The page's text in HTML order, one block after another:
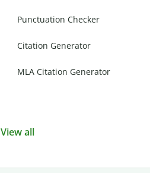
Punctuation Checker
Citation Generator
MLA Citation Generator
View all